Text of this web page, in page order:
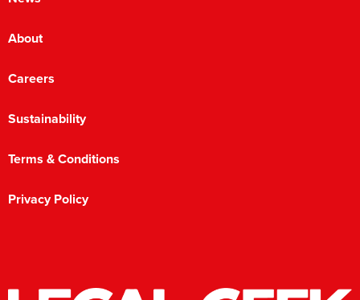
About
Careers
Sustainability
Terms & Conditions
Privacy Policy